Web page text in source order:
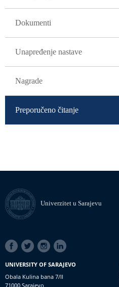
Dokumenti
Unapređenje nastave
Nagrade
Preporučeno čitanje
Univerzitet u Sarajevu
SOCIAL
LINKS
UNIVERSITY OF SARAJEVO
Obala Kulina bana 7/II
71000 Sarajevo